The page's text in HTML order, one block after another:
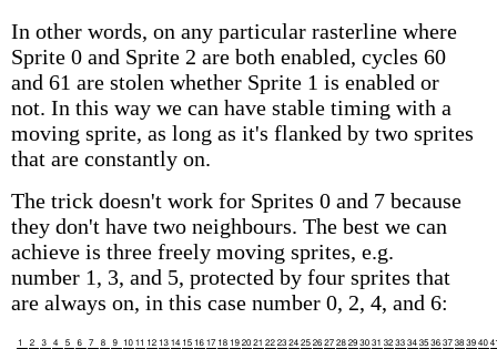
In other words, on any particular rasterline where
Sprite 0 and Sprite 2 are both enabled, cycles 60
and 61 are stolen whether Sprite 1 is enabled or
not. In this way we can have stable timing with a
moving sprite, as long as it's flanked by two sprites
that are constantly on.
The trick doesn't work for Sprites 0 and 7 because
they don't have two neighbours. The best we can
achieve is three freely moving sprites, e.g.
number 1, 3, and 5, protected by four sprites that
are always on, in this case number 0, 2, 4, and 6: